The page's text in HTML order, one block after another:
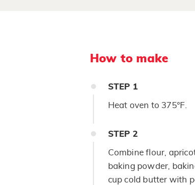
How to make
STEP 1
Heat oven to 375°F.
STEP 2
Combine flour,
baking powder,
cup cold butter with